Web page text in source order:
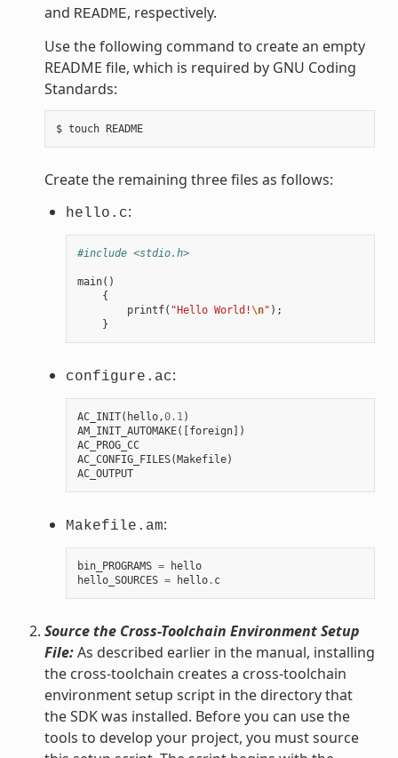
and README, respectively.
Use the following command to create an empty
README file, which is required by GNU Coding
Standards:
$ touch README
Create the remaining three files as follows:
hello.c:
#include <stdio.h>
main()
{
printf( "Hello World!\n" );
}
configure.ac:
AC_INIT( hello,0.1 )
AM_INIT_AUTOMAKE([foreign])
AC_PROG_CC
AC_CONFIG_FILES(Makefile)
AC_OUTPUT
Makefile.am:
bin_PROGRAMS =
hello
hello_SOURCES = hello. c
Source the Cross-Toolchain Environment Setup
File:As described earlier in the manual, installing
the cross-toolchain creates a cross-toolchain
environment setup script in the directory that
the SDK was installed. Before you can use the
tools to develop your project, you must source